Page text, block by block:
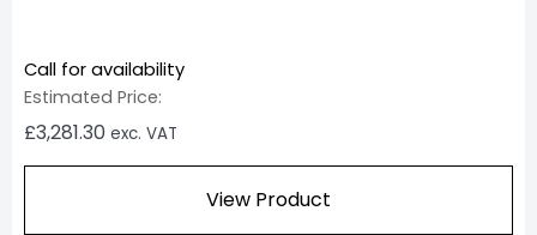
Call for availability
Estimated Price:
£3,281.30 exc. VAT
View Product